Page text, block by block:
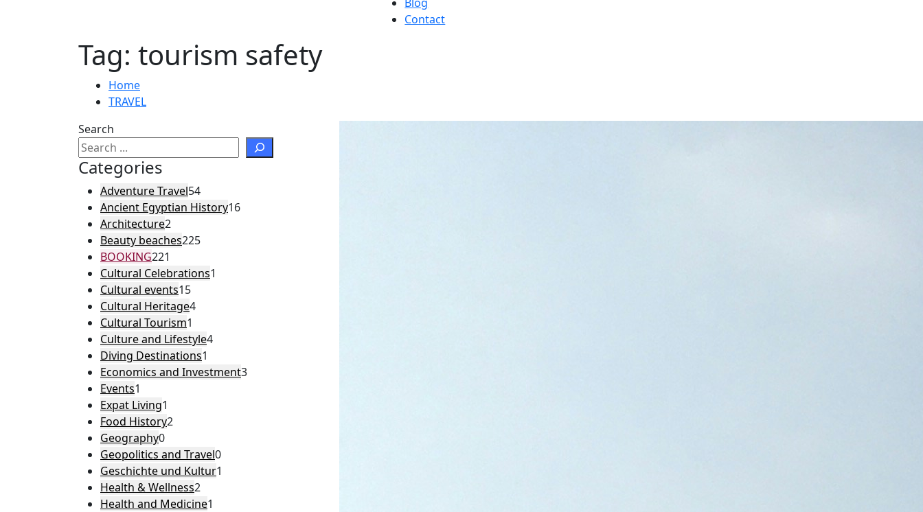
Contact
Tag: tourism safety
Home
TRAVEL
Search
Categories
Adventure Travel54
Ancient Egyptian History16
Architecture2
Beauty beaches225
BOOKING221
Cultural Celebrations1
Cultural events15
Cultural Heritage4
Cultural Tourism1
Culture and Lifestyle4
Diving Destinations1
Economics and Investment3
Events1
Expat Living1
Food History2
Geography0
Geopolitics and Travel0
Geschichte und Kultur1
Health & Wellness2
Health and Medicine1